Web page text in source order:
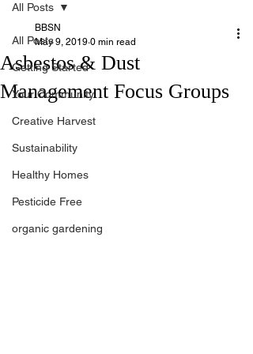
All Posts
Getting Started
Your Community
Creative Harvest
Sustainability
Healthy Homes
Pesticide Free
organic gardening
All Posts
Asbestos & Dust
Management Focus Groups
BBSN
May 9, 2019 0 min read